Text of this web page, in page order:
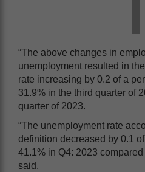
“The above changes in
unemployment resulted in
rate increasing by 0.2 of a
31.9% in the third quarter of
quarter of 2023.
“The unemployment rate
definition decreased by 0.1
41.1% in Q4: 2023
said.